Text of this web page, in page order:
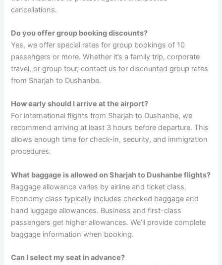
cancellations.
Do you offer group booking discounts?
Yes, we offer special rates for group bookings of 10
passengers or more. Whether it’s a family trip, corporate
travel, or group tour, contact us for discounted group rates
from Sharjah to Dushanbe.
How early should I arrive at the airport?
For international flights from Sharjah to Dushanbe, we
recommend arriving at least 3 hours before departure. This
allows enough time for check-in, security, and immigration
procedures.
What baggage is allowed on Sharjah to Dushanbe flights?
Baggage allowance varies by airline and ticket class.
Economy class typically includes checked baggage and
hand luggage allowances. Business and first-class
passengers get higher allowances. We’ll provide complete
baggage information when booking.
Can I select my seat in advance?